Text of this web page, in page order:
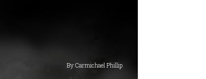
By Carmichael Phillip